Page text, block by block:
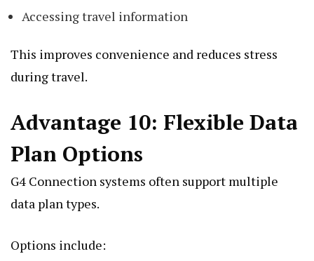
Accessing travel information
This improves convenience and reduces stress
during travel.
Advantage 10: Flexible Data
Plan Options
G4 Connection systems often support multiple
data plan types.
Options include: